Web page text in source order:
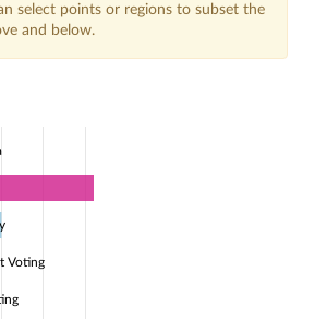
select points or regions to subset the
and below.
Voting